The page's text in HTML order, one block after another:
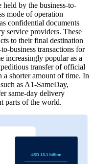
by the business-to-
mode of operation
confidential documents
service providers. These
to their final destination
business transactions for
increasingly popular as a
transfer of official
a shorter amount of time. In
as A1-SameDay,
same-day delivery
parts of the world.